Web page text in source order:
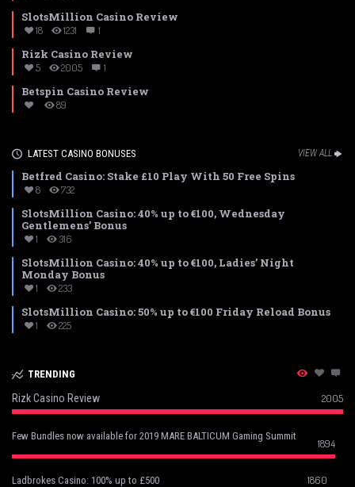
SlotsMillion Casino Review
18 1231 1
Rizk Casino Review
5 2005 1
Betspin Casino Review
89
LATEST CASINO BONUSES VIEW ALL
Betfred Casino: Stake £10 Play With 50 Free Spins
8 732
SlotsMillion Casino: 40% up to €100, Wednesday
Gentlemens’ Bonus
1 316
SlotsMillion Casino: 40% up to €100, Ladies’ Night
Monday Bonus
1 233
SlotsMillion Casino: 50% up to €100 Friday Reload Bonus
1 225
TRENDING
Rizk Casino Review 2005
Few Bundles now available for 2019 MARE BALTICUM Gaming Summit
1894
Ladbrokes Casino: 100% up to £500 1860